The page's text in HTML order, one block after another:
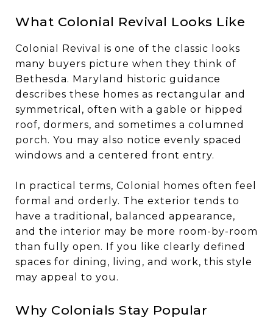
What Colonial Revival Looks Like
Colonial Revival is one of the classic looks
many buyers picture when they think of
Bethesda. Maryland historic guidance
describes these homes as rectangular and
symmetrical, often with a gable or hipped
roof, dormers, and sometimes a columned
porch. You may also notice evenly spaced
windows and a centered front entry.
In practical terms, Colonial homes often feel
formal and orderly. The exterior tends to
have a traditional, balanced appearance,
and the interior may be more room-by-room
than fully open. If you like clearly defined
spaces for dining, living, and work, this style
may appeal to you.
Why Colonials Stay Popular